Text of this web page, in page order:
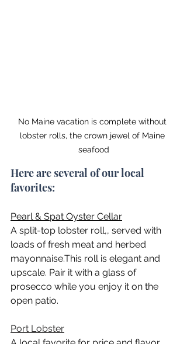
No Maine vacation is complete without
lobster rolls, the crown jewel of Maine
seafood
Here are several of our local
favorites:
Pearl & Spat Oyster Cellar
A split-top lobster roll,, served with
loads of fresh meat and herbed
mayonnaise.This roll is elegant and
upscale. Pair it with a glass of
prosecco while you enjoy it on the
open patio.
Port Lobster